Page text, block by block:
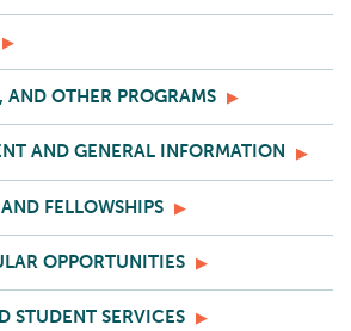
AND OTHER PROGRAMS
AND GENERAL INFORMATION
FELLOWSHIPS
OPPORTUNITIES
STUDENT SERVICES